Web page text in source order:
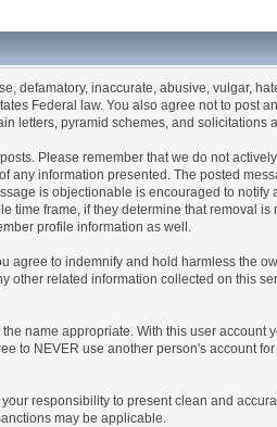
defamatory, inaccurate, abusive, vulgar,
Federal law. You also agree not to post
letters, pyramid schemes, and solicitations
Please remember that we do not
information presented. The posted
is objectionable is encouraged to
frame, if they determine that removal
profile information as well.
to indemnify and hold harmless the
related information collected on this
name appropriate. With this user
to NEVER use another person's account
responsibility to present clean and
may be applicable.